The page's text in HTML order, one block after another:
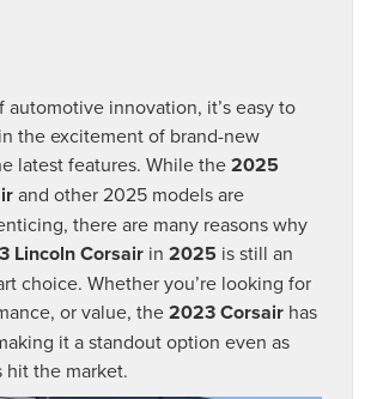
automotive innovation, it’s easy to
the excitement of brand-new
latest features. While the2025
and other 2025 models are
there are many reasons why
Lincoln Corsair in 2025 is still an
choice. Whether you’re looking for
or value, the2023 Corsair has
it a standout option even as
hit the market.